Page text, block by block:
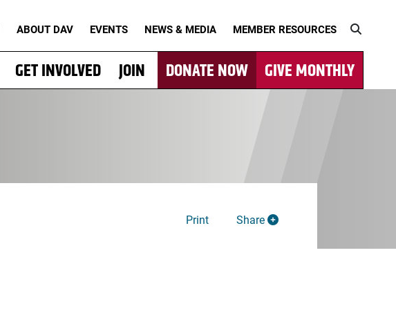
ABOUT DAV EVENTS NEWS & MEDIA MEMBER RESOURCES
GET INVOLVED JOIN DONATE NOW GIVE MONTHLY
Print Share